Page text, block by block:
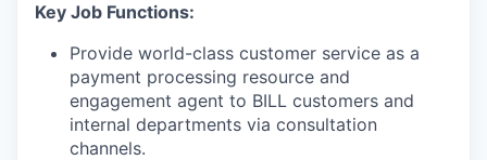
Key Job Functions:
Provide world-class customer service as a
payment processing resource and
engagement agent to BILL customers and
internal departments via consultation
channels.